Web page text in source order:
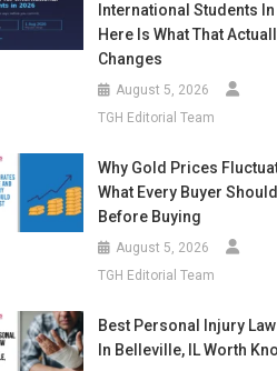
International Students In
Here Is What That
Changes
August 5, 2026
TGH Editorial Team
Why Gold Prices
What Every Buyer
Before Buying
August 5, 2026
TGH Editorial Team
Best Personal Injury
In Belleville, IL Worth